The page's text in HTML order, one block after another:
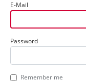
E-Mail
Password
Remember me